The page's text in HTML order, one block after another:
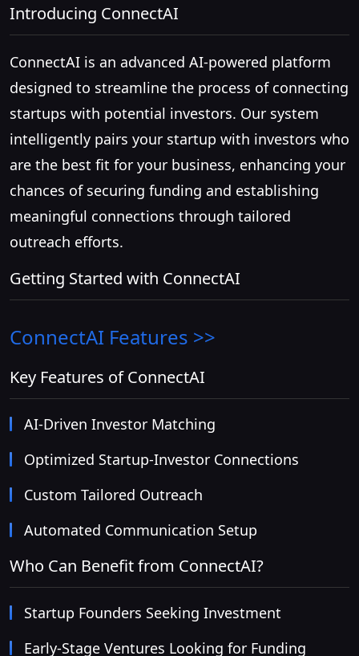
Introducing ConnectAI
ConnectAI is an advanced AI-powered platform
designed to streamline the process of connecting
startups with potential investors. Our system
intelligently pairs your startup with investors who
are the best fit for your business, enhancing your
chances of securing funding and establishing
meaningful connections through tailored
outreach efforts.
Getting Started with ConnectAI
ConnectAI Features >>
Key Features of ConnectAI
AI-Driven Investor Matching
Optimized Startup-Investor Connections
Custom Tailored Outreach
Automated Communication Setup
Who Can Benefit from ConnectAI?
Startup Founders Seeking Investment
Early-Stage Ventures Looking for Funding